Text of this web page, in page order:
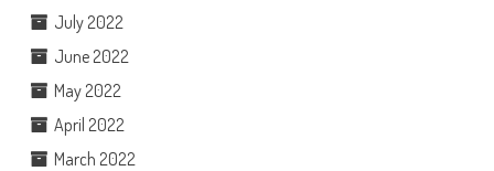
July 2022
June 2022
May 2022
April 2022
March 2022